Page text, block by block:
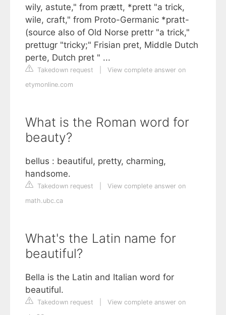
wily, astute," from prætt, *prett "a trick,
wile, craft," from Proto-Germanic *pratt-
(source also of Old Norse prettr "a trick,"
prettugr "tricky;" Frisian pret, Middle Dutch
perte, Dutch pret " ...
Takedown request
View complete answer on
etymonline.com
What is the Roman word for
beauty?
bellus : beautiful, pretty, charming,
handsome.
Takedown request
View complete answer on
math.ubc.ca
What's the Latin name for
beautiful?
Bella is the Latin and Italian word for
beautiful.
Takedown request
View complete answer on